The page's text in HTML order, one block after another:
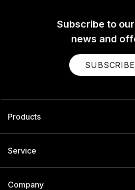
Subscribe to
news and
SUBSCRIBE
Products
Service
Company